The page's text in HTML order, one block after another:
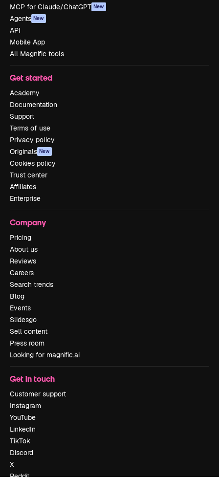
MCP for Claude/ChatGPT New
Agents New
API
Mobile App
All Magnific tools
Get started
Academy
Documentation
Support
Terms of use
Privacy policy
Originals New
Cookies policy
Trust center
Affiliates
Enterprise
Company
Pricing
About us
Reviews
Careers
Search trends
Blog
Events
Slidesgo
Sell content
Press room
Looking for magnific.ai
Get in touch
Customer support
Instagram
YouTube
LinkedIn
TikTok
Discord
X
Reddit